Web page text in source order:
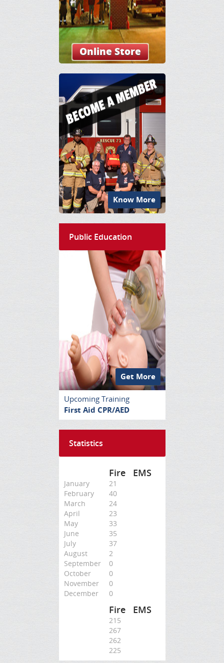
Online Store
Know More
Public Education
Get More
Upcoming Training
First Aid CPR/AED
Statistics
Fire EMS
January
21
February
40
March
24
April
23
May
33
June
35
July
37
August
2
September
0
October
0
November
0
December
0
Fire EMS
215
267
262
225